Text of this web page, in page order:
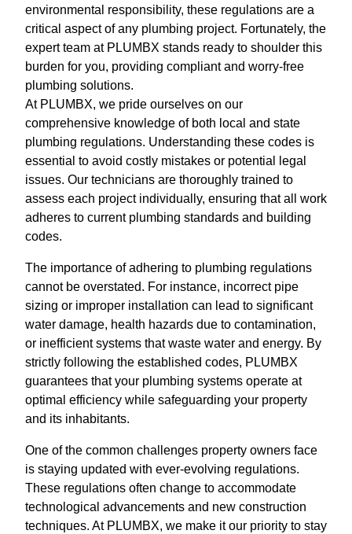
environmental responsibility, these regulations are a
critical aspect of any plumbing project. Fortunately, the
expert team at PLUMBX stands ready to shoulder this
burden for you, providing compliant and worry-free
plumbing solutions.
At PLUMBX, we pride ourselves on our
comprehensive knowledge of both local and state
plumbing regulations. Understanding these codes is
essential to avoid costly mistakes or potential legal
issues. Our technicians are thoroughly trained to
assess each project individually, ensuring that all work
adheres to current plumbing standards and building
codes.
The importance of adhering to plumbing regulations
cannot be overstated. For instance, incorrect pipe
sizing or improper installation can lead to significant
water damage, health hazards due to contamination,
or inefficient systems that waste water and energy. By
strictly following the established codes, PLUMBX
guarantees that your plumbing systems operate at
optimal efficiency while safeguarding your property
and its inhabitants.
One of the common challenges property owners face
is staying updated with ever-evolving regulations.
These regulations often change to accommodate
technological advancements and new construction
techniques. At PLUMBX, we make it our priority to stay